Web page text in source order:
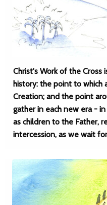
Christ's Work of the
history: the point to which
Creation; and the point
gather in each new era -
as children to the Father,
intercession, as we wait